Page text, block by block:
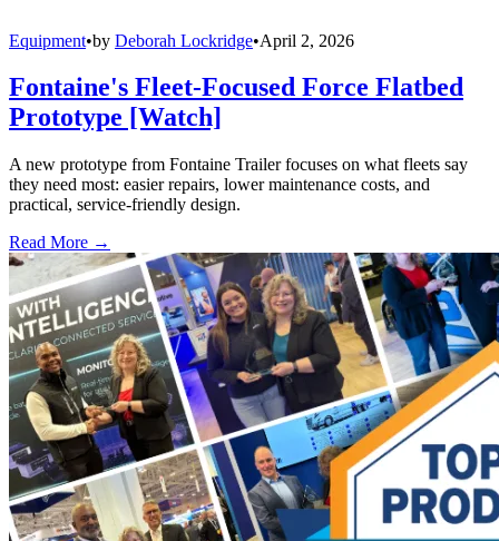
Equipment•by Deborah Lockridge•April 2, 2026
Fontaine's Fleet-Focused Force Flatbed
Prototype [Watch]
A new prototype from Fontaine Trailer focuses on what fleets say
they need most: easier repairs, lower maintenance costs, and
practical, service-friendly design.
Read More →